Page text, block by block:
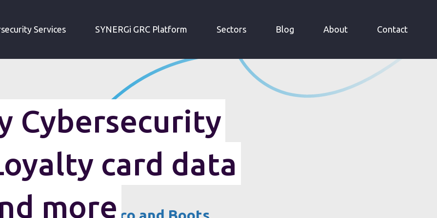
Services SYNERGi GRC Platform Sectors Blog About Contact
Cybersecurity
card data
more